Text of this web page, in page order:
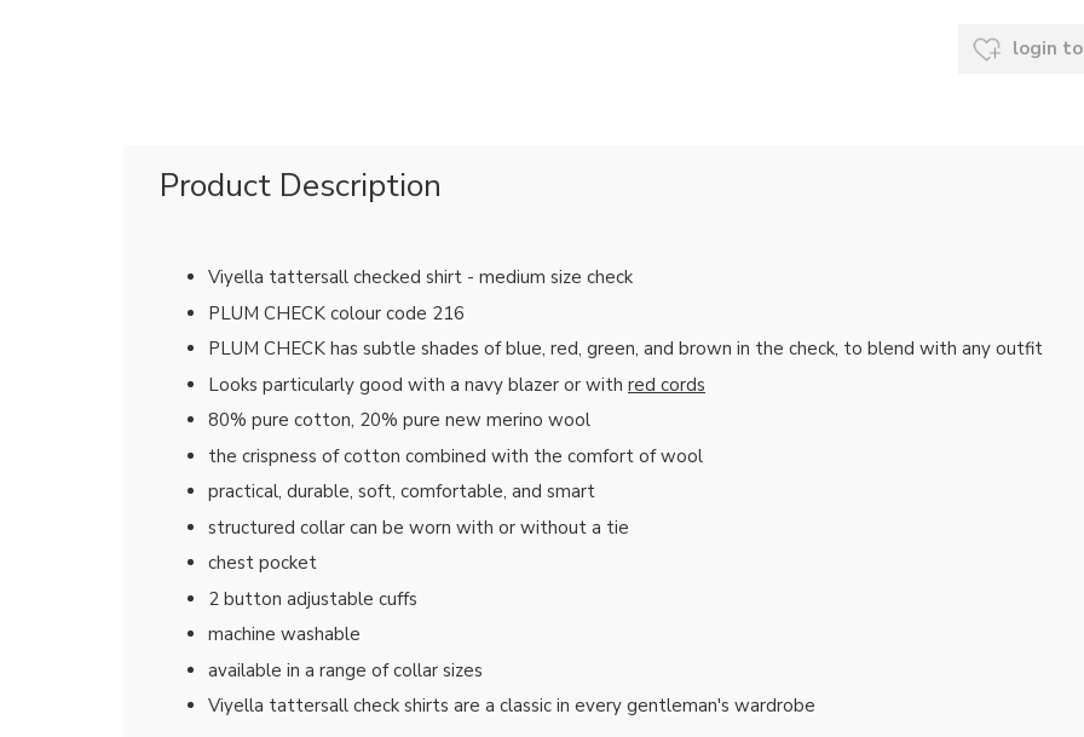
login
Product Description
Viyella tattersall checked shirt - medium size check
PLUM CHECK colour code 216
PLUM CHECK has subtle shades of blue, red, green, and brown in the check, to blend with any outfit
Looks particularly good with a navy blazer or with red cords
80% pure cotton, 20% pure new merino wool
the crispness of cotton combined with the comfort of wool
practical, durable, soft, comfortable, and smart
structured collar can be worn with or without a tie
chest pocket
2 button adjustable cuffs
machine washable
available in a range of collar sizes
Viyella tattersall check shirts are a classic in every gentleman's wardrobe